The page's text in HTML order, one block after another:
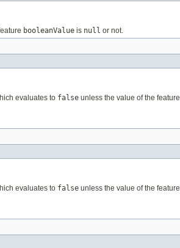
booleanValue is null or not.
evaluates to false unless the value of the feature
evaluates to false unless the value of the feature